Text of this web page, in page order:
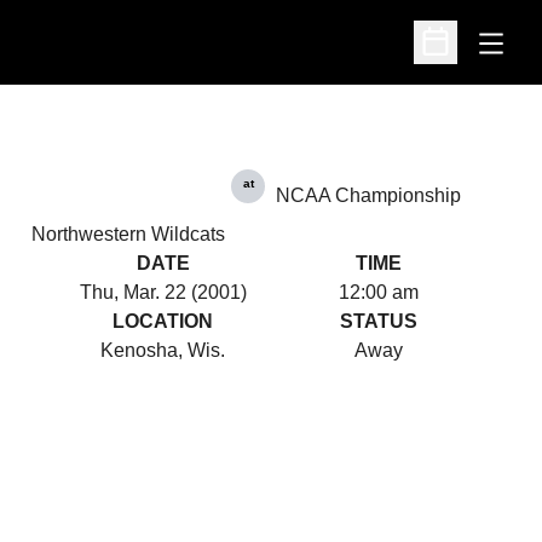
Open
Open
Northwestern Wildcats
at
NCAA Championship
DATE
Thu, Mar. 22 (2001)
TIME
12:00 am
LOCATION
Kenosha, Wis.
STATUS
Away